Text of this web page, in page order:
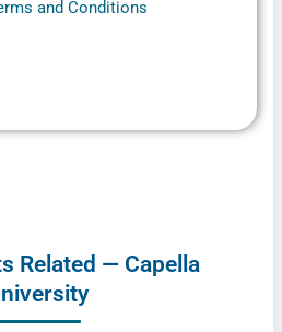
and Conditions
Related — Capella